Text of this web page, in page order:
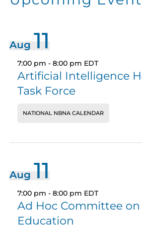
Aug 11
7:00 pm -8:00 pm EDT
Artificial Intelligence
Task Force
NATIONAL NBNA CALENDAR
Aug 11
7:00 pm -8:00 pm EDT
Ad Hoc Committee
Education